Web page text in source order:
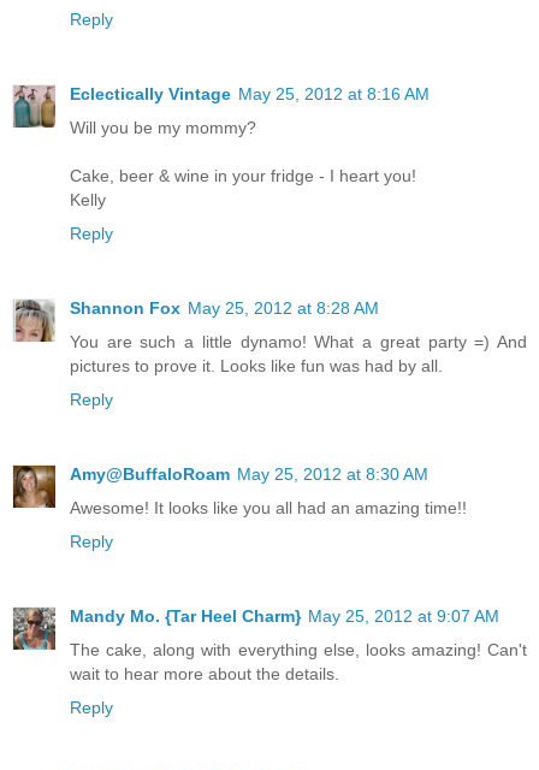
Reply
Eclectically Vintage May 25, 2012 at 8:16 AM
Will you be my mommy?
Cake, beer & wine in your fridge - I heart you!
Kelly
Reply
Shannon Fox May 25, 2012 at 8:28 AM
You are such a little dynamo! What a great party =) And
pictures to prove it. Looks like fun was had by all.
Reply
Amy@BuffaloRoam May 25, 2012 at 8:30 AM
Awesome! It looks like you all had an amazing time!!
Reply
Mandy Mo. {Tar Heel Charm} May 25, 2012 at 9:07 AM
The cake, along with everything else, looks amazing! Can't
wait to hear more about the details.
Reply